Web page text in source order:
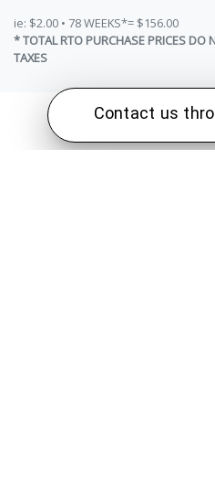
Contact us
ie: $2.00 • 78 WEEKS*= $156.00
* TOTAL RTO PURCHASE PRICES DO
TAXES